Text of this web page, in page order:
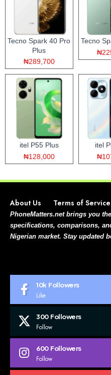
Tecno Spark 40 Pro
Plus
₦289,700
Tecno
itel P55 Plus
₦128,000
itel
About Us Terms of Service
PhoneMatters.net brings you
specifications, comparisons,
Nigerian market. Stay updated
10k Followers
Like
300 Followers
Follow
600 Followers
Follow